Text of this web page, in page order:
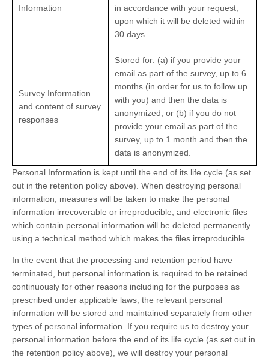
Information
in accordance with your request,
upon which it will be deleted within
30 days.
Survey Information
and content of survey
responses
Stored for: (a) if you provide your
email as part of the survey, up to 6
months (in order for us to follow up
with you) and then the data is
anonymized; or (b) if you do not
provide your email as part of the
survey, up to 1 month and then the
data is anonymized.
Personal Information is kept until the end of its life cycle (as set
out in the retention policy above). When destroying personal
information, measures will be taken to make the personal
information irrecoverable or irreproducible, and electronic files
which contain personal information will be deleted permanently
using a technical method which makes the files irreproducible.
In the event that the processing and retention period have
terminated, but personal information is required to be retained
continuously for other reasons including for the purposes as
prescribed under applicable laws, the relevant personal
information will be stored and maintained separately from other
types of personal information. If you require us to destroy your
personal information before the end of its life cycle (as set out in
the retention policy above), we will destroy your personal